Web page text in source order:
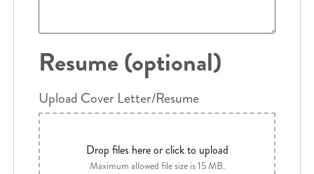
Resume (optional)
Upload Cover Letter/Resume
Drop files here or click to upload
Maximum allowed file size is 15 MB.